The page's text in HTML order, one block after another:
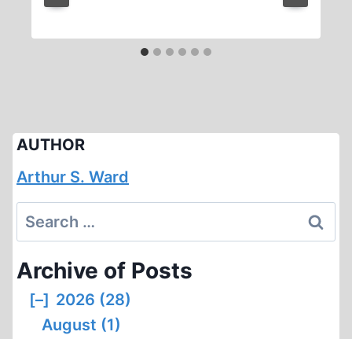
AUTHOR
Arthur S. Ward
Search
for:
Archive of Posts
[–] 2026 (28)
August (1)